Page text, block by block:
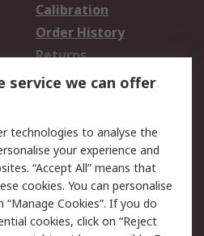
Calibration
Order History
Returns
Email Security
Website Terms
service we can offer
technologies to analyse the
your experience and
“Accept All” means that
cookies. You can personalise
Cookies”. If you do
cookies, click on “Reject